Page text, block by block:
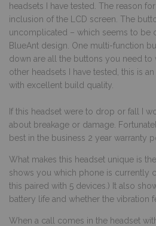
headsets I have tested. The reason
inclusion of the LCD screen. The
uncomplicated – which seems to be
BlueAnt design. One multi-function
down are all the buttons you need
other headsets I have tested, this is
with excellent build quality.
If this headset were to drop or fall I
about breakage or damage.
best in the business 2 year warranty
What makes this headset unique is
shows you which phone is currently
this paired with 5 devices.) It also
battery life and whether the vibration
When a call comes in the headset